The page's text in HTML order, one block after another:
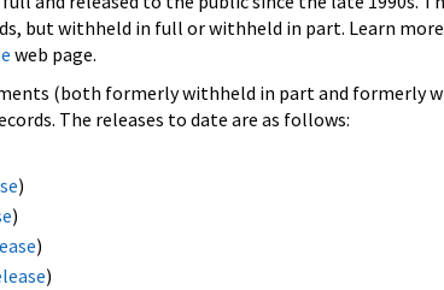
but withheld in full or withheld in part. Learn
web page.
(both formerly withheld in part and formerly
The releases to date are as follows:
)
)
)
)